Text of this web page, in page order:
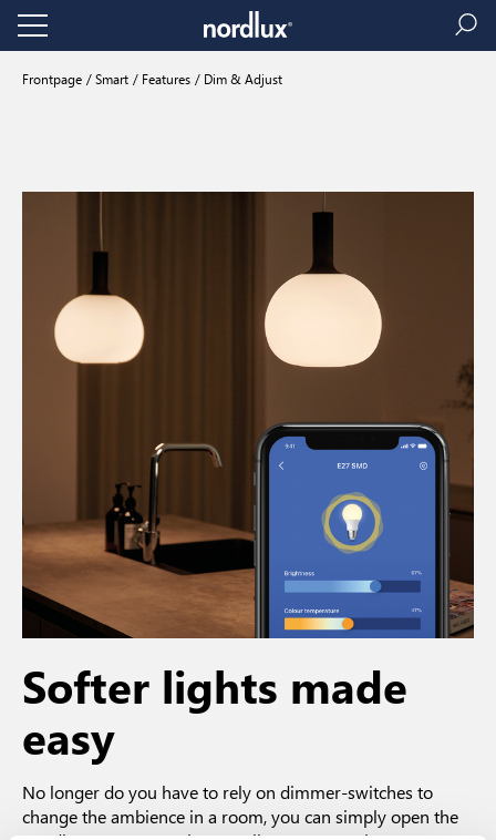
Frontpage Smart Features Dim & Adjust
Softer lights made
easy
No longer do you have to rely on dimmer-switches to
change the ambience in a room, you can simply open the